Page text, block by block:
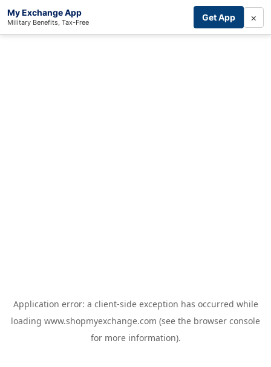
My Exchange App
Military Benefits, Tax-Free Get App ×
Application error: a client-side exception has occurred while
loading www.shopmyexchange.com (see the browser console
for more information).